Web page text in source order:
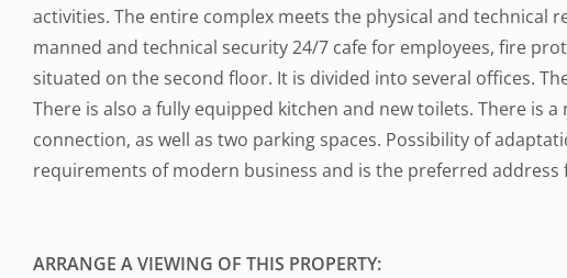
activities. The entire complex meets the physical and technical
manned and technical security 24/7 cafe for employees, fire
situated on the second floor. It is divided into several offices.
There is also a fully equipped kitchen and new toilets. There is
connection, as well as two parking spaces. Possibility of
requirements of modern business and is the preferred address
ARRANGE A VIEWING OF THIS PROPERTY: